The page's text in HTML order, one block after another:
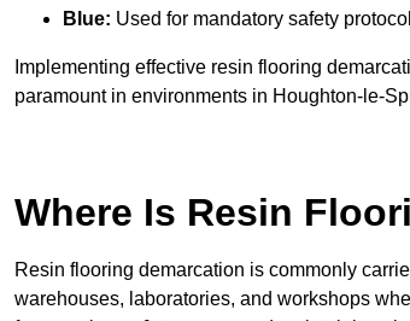
Blue: Used for mandatory safety
Implementing effective resin flooring
paramount in environments in Houghton-le-
Where Is Resin
Resin flooring demarcation is commonly
warehouses, laboratories, and workshops